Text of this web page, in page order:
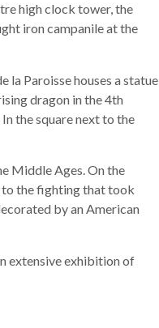
high clock tower, the
iron campanile at the
la Paroisse houses a statue
dragon in the 4th
the square next to the
Middle Ages. On the
to the fighting that took
by an American
extensive exhibition of